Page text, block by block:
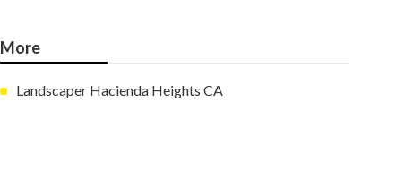
More
Landscaper Hacienda Heights CA